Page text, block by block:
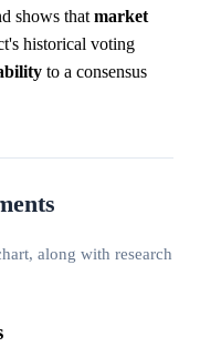
shows that market
historical voting
to a consensus
along with research